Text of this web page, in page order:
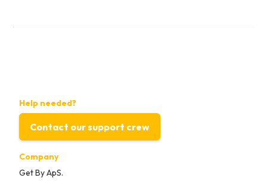
Help needed?
Contact our support crew
Company
Get By ApS.